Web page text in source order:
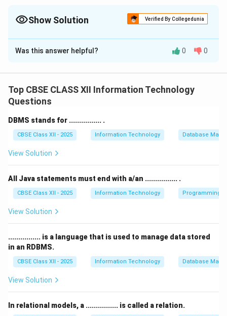
Show Solution Verified By Collegedunia
Solution and Explanation
A computer is an electronic device that performs
computer’s processor can understand.
That form is known as
consists of binary code — a series of 0s and 1s.
Machine language is the lowest-level programming
language and is directly executed by the computer’s
CPU.
translated into machine language using a compiler or
interpreter before the computer can execute the
instructions.
language.
Download Solution in PDF
Was this answer helpful? 0 0
Top CBSE CLASS XII Information Technology
Questions
DBMS stands for ................ .
CBSE Class XII - 2025 Information Technology Database
View Solution
All Java statements must end with a/an ................ .
CBSE Class XII - 2025 Information Technology Programming
View Solution
................ is a language that is used to manage data stored
in an RDBMS.
CBSE Class XII - 2025 Information Technology Database
View Solution
In relational models, a ................ is called a relation.